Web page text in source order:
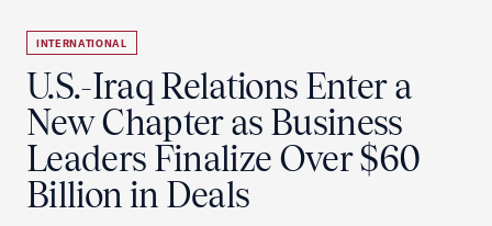
INTERNATIONAL
U.S.-Iraq Relations Enter a
New Chapter as Business
Leaders Finalize Over $60
Billion in Deals